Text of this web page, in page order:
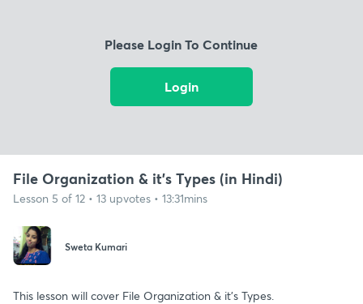
Please Login To Continue
Login
File Organization & it's Types (in Hindi)
Lesson 5 of 12 • 13 upvotes • 13:31mins
Sweta Kumari
This lesson will cover File Organization & it's Types.